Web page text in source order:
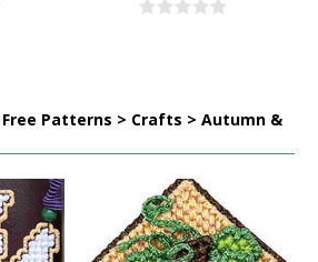
Patterns > Crafts > Autumn &